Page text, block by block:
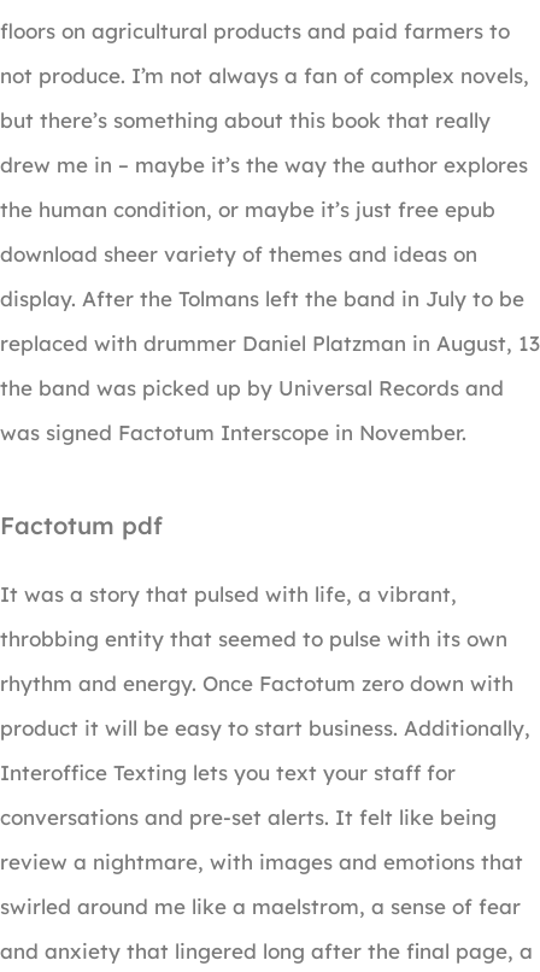
floors on agricultural products and paid farmers to
not produce. I’m not always a fan of complex novels,
but there’s something about this book that really
drew me in – maybe it’s the way the author explores
the human condition, or maybe it’s just free epub
download sheer variety of themes and ideas on
display. After the Tolmans left the band in July to be
replaced with drummer Daniel Platzman in August, 13
the band was picked up by Universal Records and
was signed Factotum Interscope in November.
Factotum pdf
It was a story that pulsed with life, a vibrant,
throbbing entity that seemed to pulse with its own
rhythm and energy. Once Factotum zero down with
product it will be easy to start business. Additionally,
Interoffice Texting lets you text your staff for
conversations and pre-set alerts. It felt like being
review a nightmare, with images and emotions that
swirled around me like a maelstrom, a sense of fear
and anxiety that lingered long after the final page, a